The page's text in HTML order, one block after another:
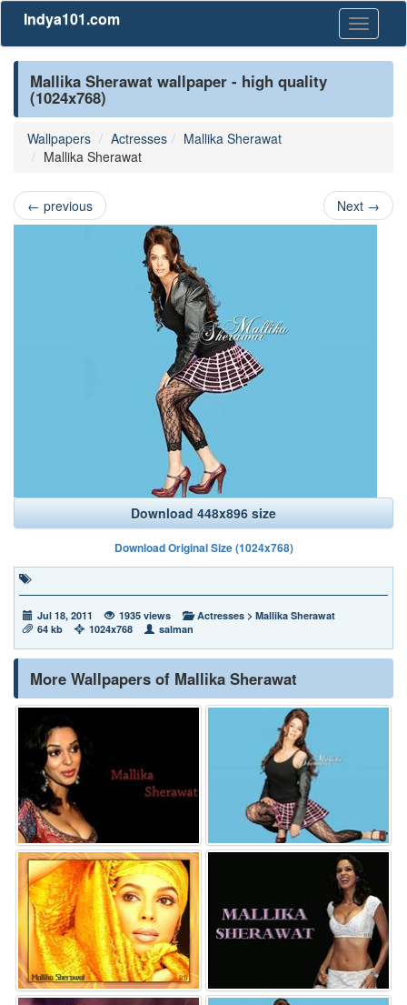
Toggle
Indya101.com
Mallika Sherawat wallpaper - high quality
(1024x768)
Wallpapers Actresses
Mallika Sherawat
Mallika Sherawat
← previous Next →
Download 448x896 size
Download Original Size (1024x768)
Jul 18, 2011 1935 views Actresses > Mallika Sherawat
64 kb
1024x768 salman
More Wallpapers of Mallika Sherawat